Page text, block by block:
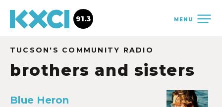
MENU
91.3
TUCSON'S COMMUNITY RADIO
brothers and sisters
Blue Heron